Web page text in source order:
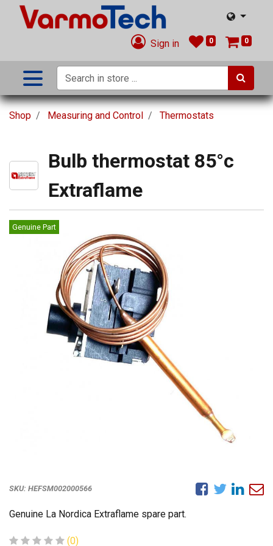
Sign in 0 0
Shop Measuring and Control Thermostats
Bulb thermostat 85°c
Extraflame
Genuine Part
SKU: HEFSM002000566
Genuine La Nordica Extraflame spare part.
(0)